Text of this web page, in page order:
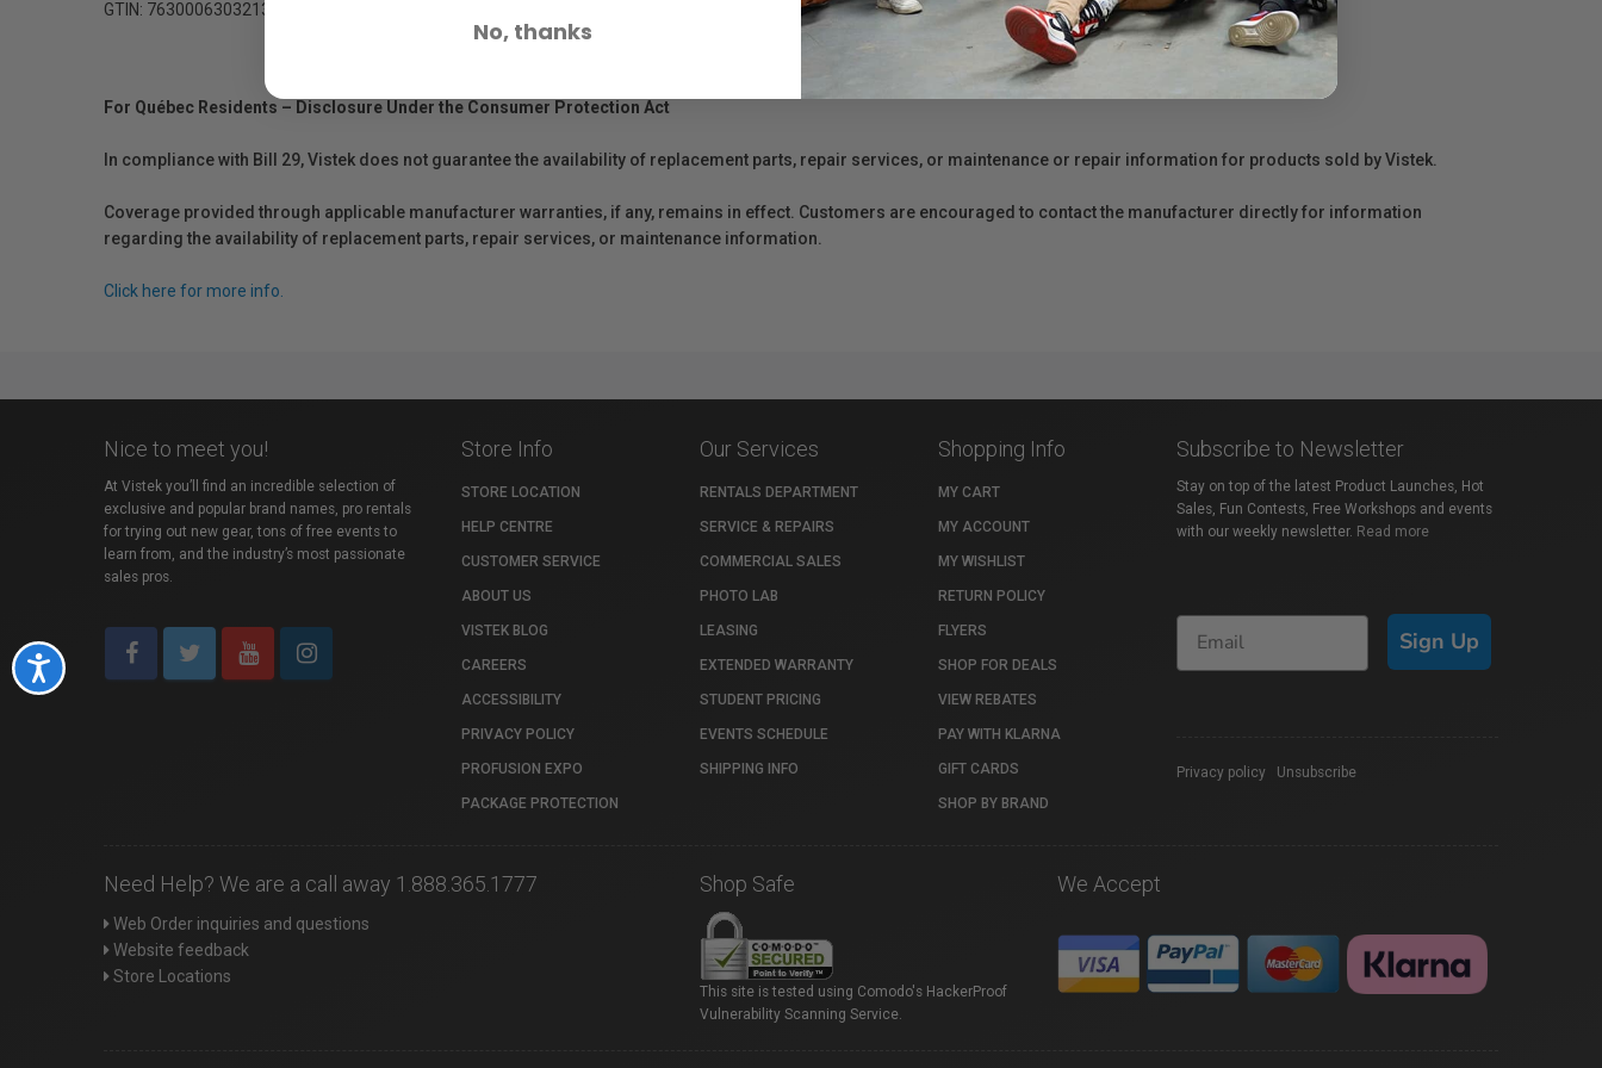
Accessibility
GTIN: 7630006303213
For Québec Residents – Disclosure Under the Consumer Protection Act
In compliance with Bill 29, Vistek does not guarantee the availability of replacement parts, repair services, or maintenance or repair information for products sold by Vistek.
Coverage provided through applicable manufacturer warranties, if any, remains in effect. Customers are encouraged to contact the manufacturer directly for information
regarding the availability of replacement parts, repair services, or maintenance information.
Click here for more info.
Nice to meet you!
At Vistek you’ll find an incredible selection of
exclusive and popular brand names, pro rentals
for trying out new gear, tons of free events to
learn from, and the industry’s most passionate
sales pros.
Store Info
STORE LOCATION
HELP CENTRE
CUSTOMER SERVICE
ABOUT US
VISTEK BLOG
CAREERS
ACCESSIBILITY
PRIVACY POLICY
PROFUSION EXPO
PACKAGE PROTECTION
Our Services
RENTALS DEPARTMENT
SERVICE & REPAIRS
COMMERCIAL SALES
PHOTO LAB
LEASING
EXTENDED WARRANTY
STUDENT PRICING
EVENTS SCHEDULE
SHIPPING INFO
Shopping Info
MY CART
MY ACCOUNT
MY WISHLIST
RETURN POLICY
FLYERS
SHOP FOR DEALS
VIEW REBATES
PAY WITH KLARNA
GIFT CARDS
SHOP BY BRAND
Subscribe to Newsletter
Stay on top of the latest Product Launches, Hot
Sales, Fun Contests, Free Workshops and events
with our weekly newsletter. Read more
Sign Up
Privacy policy Unsubscribe
Need Help? We are a call away 1.888.365.1777
Web Order inquiries and questions
Website feedback
Store Locations
Shop Safe
This site is tested using Comodo's HackerProof
Vulnerability Scanning Service.
We Accept
No, thanks